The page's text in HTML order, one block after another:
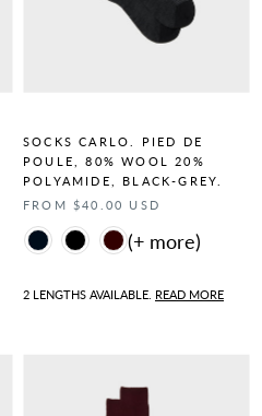
SOCKS CARLO. PIED DE
POULE, 80% WOOL 20%
POLYAMIDE, BLACK-GREY.
FROM $40.00 USD
Color
2 LENGTHS AVAILABLE. READ MORE